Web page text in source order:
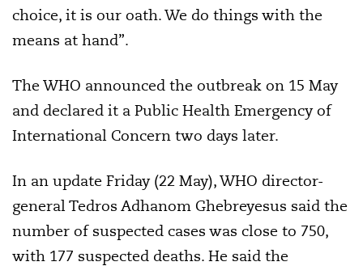
choice, it is our oath. We do things with the
means at hand”.
The WHO announced the outbreak on 15 May
and declared it a Public Health Emergency of
International Concern two days later.
In an update Friday (22 May), WHO director-
general Tedros Adhanom Ghebreyesus said the
number of suspected cases was close to 750,
with 177 suspected deaths. He said the